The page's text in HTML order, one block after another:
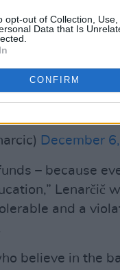
opt-out of Collection,
Data that Is
CONFIRM
- because
a violation of
December
– because
Lenarčič
and a
believe in the